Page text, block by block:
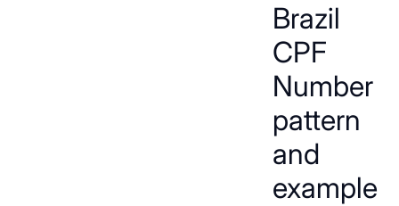
Brazil
CPF
Number
pattern
and
example